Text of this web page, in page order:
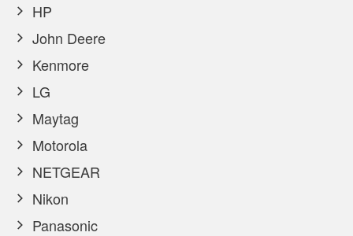
HP
John Deere
Kenmore
LG
Maytag
Motorola
NETGEAR
Nikon
Panasonic